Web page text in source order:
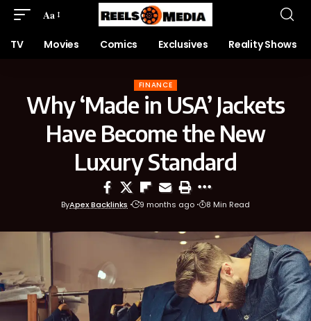
Aa
TV Movies Comics Exclusives Reality Shows
FINANCE
Why ‘Made in USA’ Jackets
Have Become the New
Luxury Standard
ByApex Backlinks 9 months ago 8 Min Read